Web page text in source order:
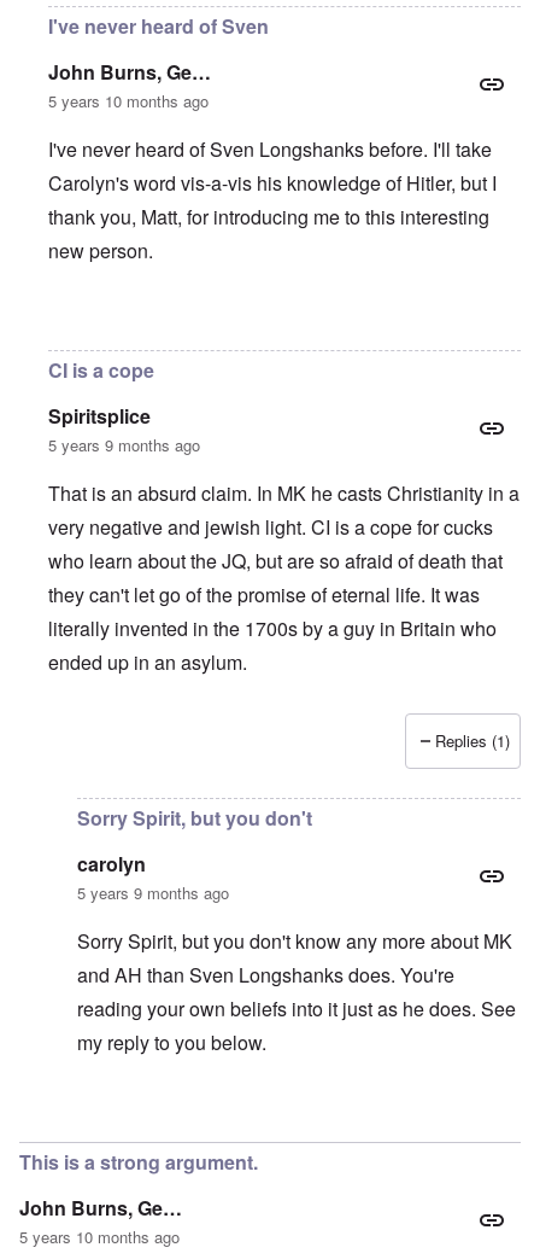
I've never heard of Sven
John Burns, Ge…
5 years 10 months ago
I've never heard of Sven Longshanks before. I'll take
Carolyn's word vis-a-vis his knowledge of Hitler, but I
thank you, Matt, for introducing me to this interesting
new person.
CI is a cope
Spiritsplice
5 years 9 months ago
That is an absurd claim. In MK he casts Christianity in a
very negative and jewish light. CI is a cope for cucks
who learn about the JQ, but are so afraid of death that
they can't let go of the promise of eternal life. It was
literally invented in the 1700s by a guy in Britain who
ended up in an asylum.
Replies (1)
Sorry Spirit, but you don't
carolyn
5 years 9 months ago
Sorry Spirit, but you don't know any more about MK
and AH than Sven Longshanks does. You're
reading your own beliefs into it just as he does. See
my reply to you below.
This is a strong argument.
John Burns, Ge…
5 years 10 months ago